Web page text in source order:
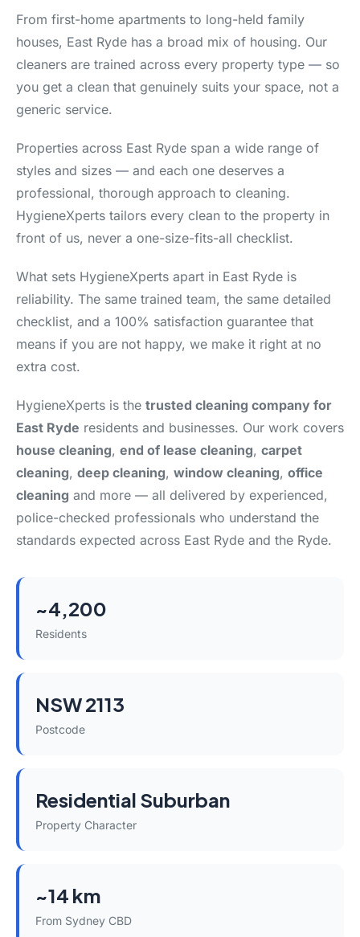
From first-home apartments to long-held family
houses, East Ryde has a broad mix of housing. Our
cleaners are trained across every property type — so
you get a clean that genuinely suits your space, not a
generic service.
Properties across East Ryde span a wide range of
styles and sizes — and each one deserves a
professional, thorough approach to cleaning.
HygieneXperts tailors every clean to the property in
front of us, never a one-size-fits-all checklist.
What sets HygieneXperts apart in East Ryde is
reliability. The same trained team, the same detailed
checklist, and a 100% satisfaction guarantee that
means if you are not happy, we make it right at no
extra cost.
HygieneXperts is the trusted cleaning company for
East Ryde residents and businesses. Our work covers
house cleaning, end of lease cleaning, carpet
cleaning, deep cleaning, window cleaning, office
cleaning and more — all delivered by experienced,
police-checked professionals who understand the
standards expected across East Ryde and the Ryde.
~4,200
Residents
NSW 2113
Postcode
Residential Suburban
Property Character
~14 km
From Sydney CBD